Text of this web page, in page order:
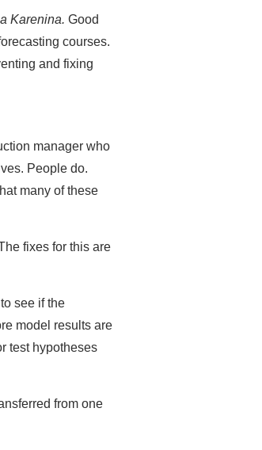
Karenina. Good
courses.
and fixing
manager who
People do.
many of these
fixes for this are
see if the
model results are
test hypotheses
from one